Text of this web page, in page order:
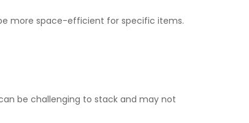
more space-efficient for specific items.
be challenging to stack and may not